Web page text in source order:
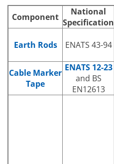
Component
National
Specification
Earth Rods ENATS 43-94
Cable Marker
Tape
ENATS 12-23
and BS
EN12613